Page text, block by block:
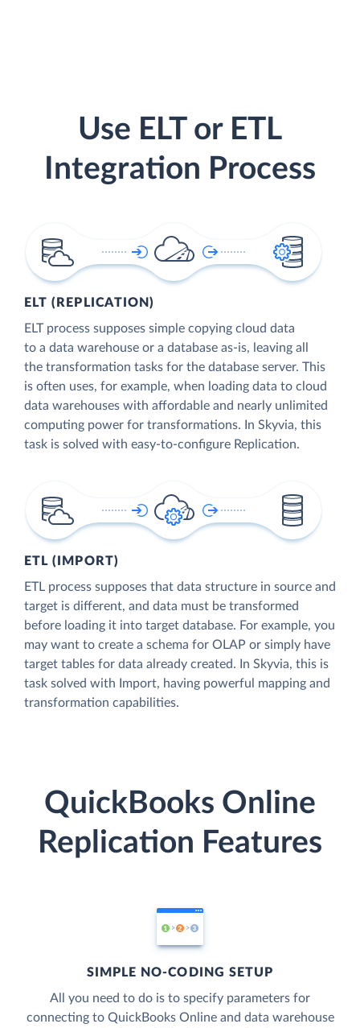
Use ELT or ETL
Integration Process
ELT (REPLICATION)
ELT process supposes simple copying cloud data
to a data warehouse or a database as-is, leaving all
the transformation tasks for the database server. This
is often uses, for example, when loading data to cloud
data warehouses with affordable and nearly unlimited
computing power for transformations. In Skyvia, this
task is solved with easy-to-configure Replication.
ETL (IMPORT)
ETL process supposes that data structure in source and
target is different, and data must be transformed
before loading it into target database. For example, you
may want to create a schema for OLAP or simply have
target tables for data already created. In Skyvia, this is
task solved with Import, having powerful mapping and
transformation capabilities.
QuickBooks Online
Replication Features
SIMPLE NO-CODING SETUP
All you need to do is to specify parameters for
connecting to QuickBooks Online and data warehouse